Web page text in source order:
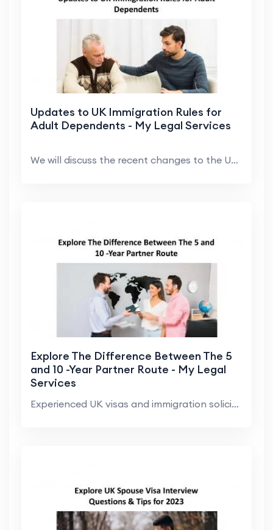
Updates to UK Immigration Rules for
Adult Dependents - My Legal Services
We will discuss the recent changes to the UK immig...
Explore The Difference Between The 5
and 10 -Year Partner Route - My Legal
Services
Experienced UK visas and immigration solicitor of ...